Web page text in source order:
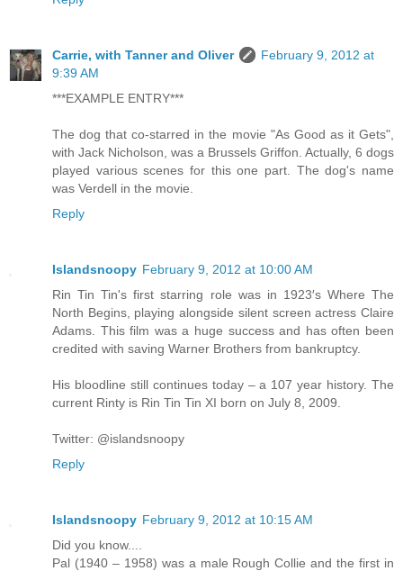
Carrie, with Tanner and Oliver
February 9, 2012 at
9:39 AM
***EXAMPLE ENTRY***
The dog that co-starred in the movie "As Good as it Gets",
with Jack Nicholson, was a Brussels Griffon. Actually, 6 dogs
played various scenes for this one part. The dog's name
was Verdell in the movie.
Reply
Islandsnoopy February 9, 2012 at 10:00 AM
Rin Tin Tin's first starring role was in 1923′s Where The
North Begins, playing alongside silent screen actress Claire
Adams. This film was a huge success and has often been
credited with saving Warner Brothers from bankruptcy.
His bloodline still continues today – a 107 year history. The
current Rinty is Rin Tin Tin XI born on July 8, 2009.
Twitter: @islandsnoopy
Reply
Islandsnoopy February 9, 2012 at 10:15 AM
Did you know....
Pal (1940 – 1958) was a male Rough Collie and the first in